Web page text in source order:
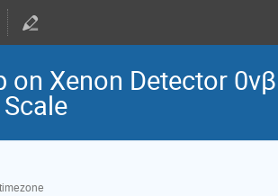
on Xenon Detector